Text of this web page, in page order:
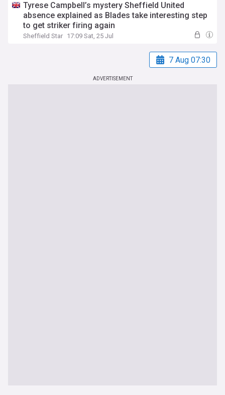
Tyrese Campbell’s mystery Sheffield United
absence explained as Blades take interesting step
to get striker firing again
Sheffield Star 17:09 Sat, 25 Jul
7 Aug 07:30
ADVERTISEMENT